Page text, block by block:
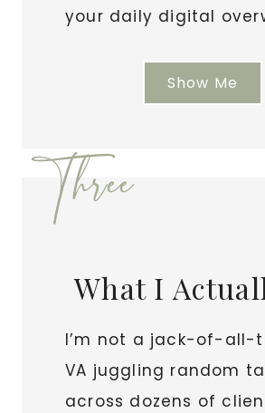
your daily digital
Show Me
Three
What I
I’m not a jack-of-all-
VA juggling random
across dozens of